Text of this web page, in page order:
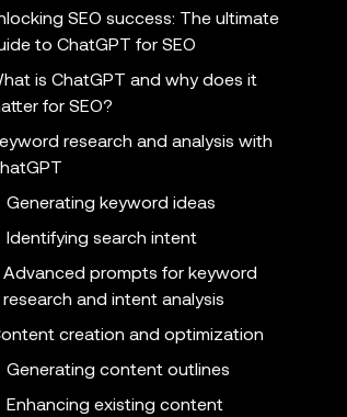
SEO success: The ultimate
to ChatGPT for SEO
is ChatGPT and why does it
for SEO?
research and analysis with
Generating keyword ideas
Identifying search intent
Advanced prompts for keyword
research and intent analysis
creation and optimization
Generating content outlines
Enhancing existing content